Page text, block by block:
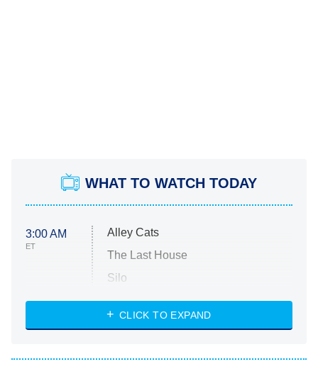
WHAT TO WATCH TODAY
3:00 AM
ET
Alley Cats
The Last House
Silo
The Strangers: Chapter 2
CLICK TO EXPAND